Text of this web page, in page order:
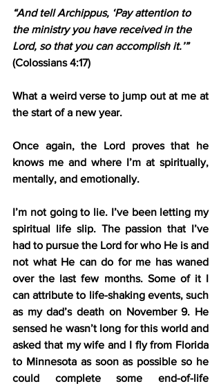
“And tell Archippus, ‘Pay attention to
the ministry you have received in the
Lord, so that you can accomplish it.’”
(Colossians 4:17)
What a weird verse to jump out at me at
the start of a new year.
Once again, the Lord proves that he
knows me and where I’m at spiritually,
mentally, and emotionally.
I’m not going to lie. I’ve been letting my
spiritual life slip. The passion that I’ve
had to pursue the Lord for who He is and
not what He can do for me has waned
over the last few months. Some of it I
can attribute to life-shaking events, such
as my dad’s death on November 9. He
sensed he wasn’t long for this world and
asked that my wife and I fly from Florida
to Minnesota as soon as possible so he
could complete some end-of-life